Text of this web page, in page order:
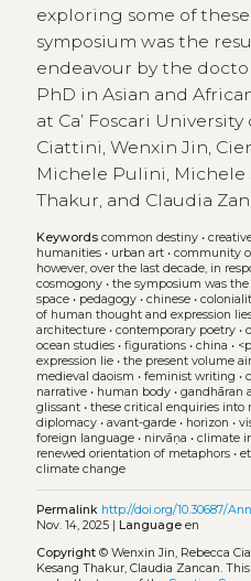
exploring some of
symposium was the
endeavour by the
PhD in Asian and
at Ca’ Foscari
Ciattini, Wenxin Jin,
Michele Pulini, Michele
Thakur, and Claudia
Keywords common destiny•
humanities• urban art• community
however, over the last decade, in
cosmogony• the symposium was
space• pedagogy• chinese•
of human thought and expression
architecture• contemporary poetry•
ocean studies• figurations• china •
expression lie• the present volume
medieval daoism • feminist writing •
narrative• human body• gandhāran
glissant• these critical enquiries into
diplomacy• avant-garde• horizon •
foreign language• nirvāṇa • climate
renewed orientation of metaphors•
climate change
Permalink http://doi.org/10.30687/
Nov. 14, 2025 | Languageen
Copyright© Wenxin Jin, Rebecca
Kesang Thakur, Claudia Zancan.